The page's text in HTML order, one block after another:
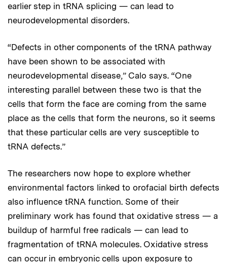
earlier step in tRNA splicing — can lead to
neurodevelopmental disorders.
“Defects in other components of the tRNA pathway
have been shown to be associated with
neurodevelopmental disease,” Calo says. “One
interesting parallel between these two is that the
cells that form the face are coming from the same
place as the cells that form the neurons, so it seems
that these particular cells are very susceptible to
tRNA defects.”
The researchers now hope to explore whether
environmental factors linked to orofacial birth defects
also influence tRNA function. Some of their
preliminary work has found that oxidative stress — a
buildup of harmful free radicals — can lead to
fragmentation of tRNA molecules. Oxidative stress
can occur in embryonic cells upon exposure to